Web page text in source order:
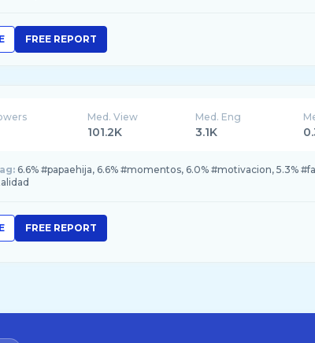
FREE REPORT
Med. View
101.2K
Med. Eng
3.1K
6.6% #papaehija, 6.6% #momentos, 6.0% #motivacion, 5.3%
FREE REPORT